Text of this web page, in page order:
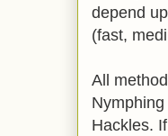
depend
(fast,
All
Hackles.